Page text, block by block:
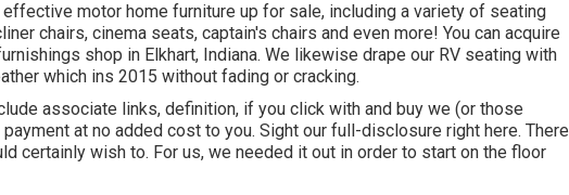
effective motor home furniture up for sale, including a variety of seating
chairs, cinema seats, captain's chairs and even more! You can acquire
shop in Elkhart, Indiana. We likewise drape our RV seating with
which ins 2015 without fading or cracking.
associate links, definition, if you click with and buy we (or those
at no added cost to you. Sight our full-disclosure right here. There
certainly wish to. For us, we needed it out in order to start on the floor